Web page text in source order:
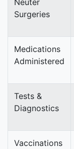
Neuter
Surgeries
Medications
Administered
Tests &
Diagnostics
Vaccinations